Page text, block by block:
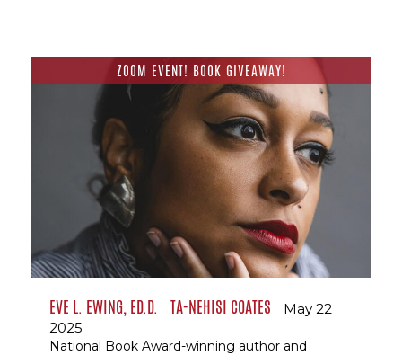
ZOOM EVENT! BOOK GIVEAWAY!
EVE L. EWING, ED.D. TA-NEHISI COATES
May 22
2025
National Book Award-winning author and